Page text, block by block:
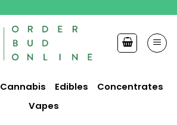
Cannabis Edibles
Concentrates
Vapes